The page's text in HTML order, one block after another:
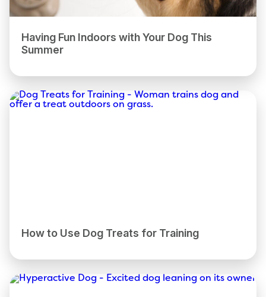
Having Fun Indoors with Your Dog This
Summer
How to Use Dog Treats for Training